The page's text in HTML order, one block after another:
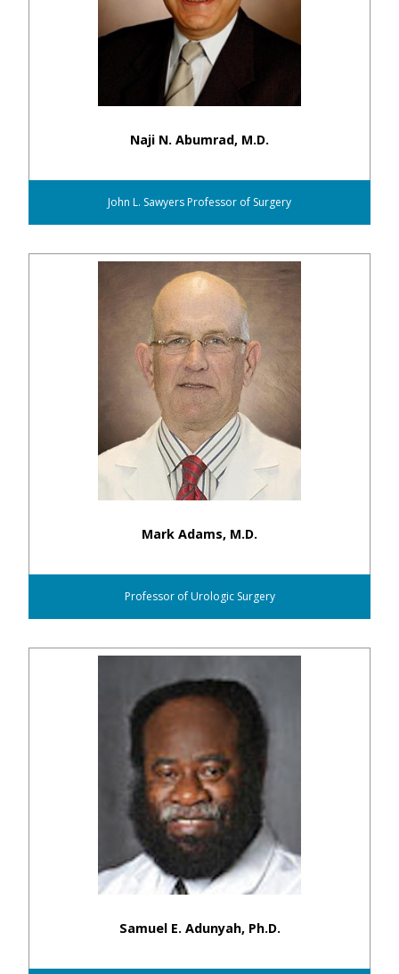
Naji N. Abumrad, M.D.
John L. Sawyers Professor of Surgery
Mark Adams, M.D.
Professor of Urologic Surgery
Samuel E. Adunyah, Ph.D.